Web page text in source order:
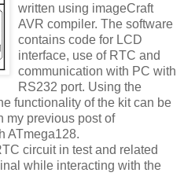
written using imageCraft
AVR compiler. The software
contains code for LCD
interface, use of RTC and
communication with PC with
RS232 port. Using the
functionality of the kit can be
my previous post of
ATmega128.
circuit in test and related
while interacting with the